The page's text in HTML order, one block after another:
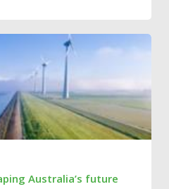
Australia’s future